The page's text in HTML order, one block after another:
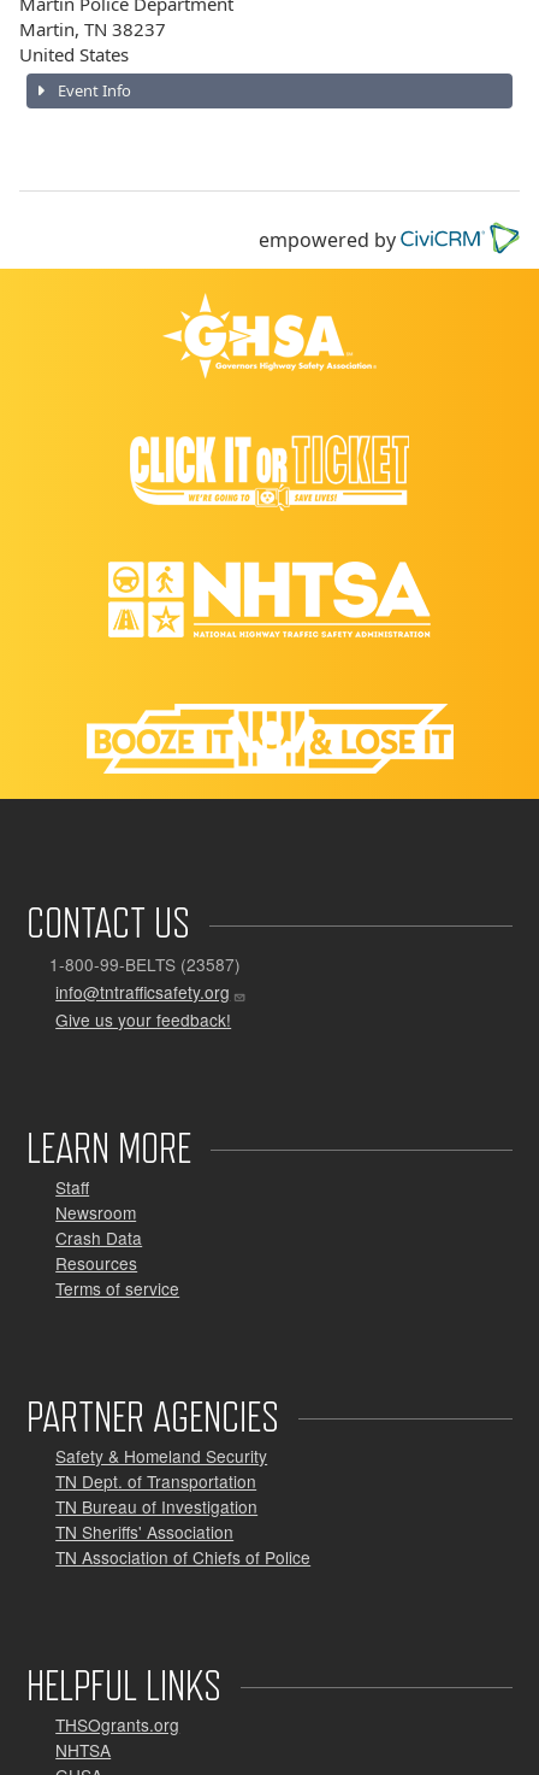
Martin, TN 38237
United States
Event Info
empowered by
CONTACT US
1-800-99-BELTS (23587)
info@tntrafficsafety.org
Give us your feedback!
LEARN MORE
Staff
Newsroom
Crash Data
Resources
Terms of service
PARTNER AGENCIES
Safety & Homeland Security
TN Dept. of Transportation
TN Bureau of Investigation
TN Sheriffs' Association
TN Association of Chiefs of Police
HELPFUL LINKS
THSOgrants.org
NHTSA